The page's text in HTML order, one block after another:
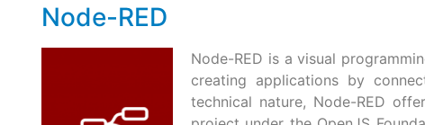
Node-RED
Node-RED is a visual
creating applications by
technical nature, Node-RED